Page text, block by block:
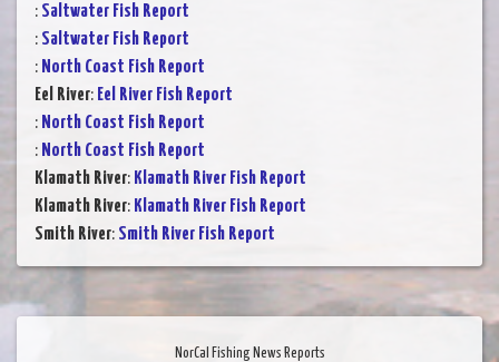
: Saltwater Fish Report
: Saltwater Fish Report
: North Coast Fish Report
Eel River: Eel River Fish Report
: North Coast Fish Report
: North Coast Fish Report
Klamath River: Klamath River Fish Report
Klamath River: Klamath River Fish Report
Smith River: Smith River Fish Report
NorCal Fishing News Reports